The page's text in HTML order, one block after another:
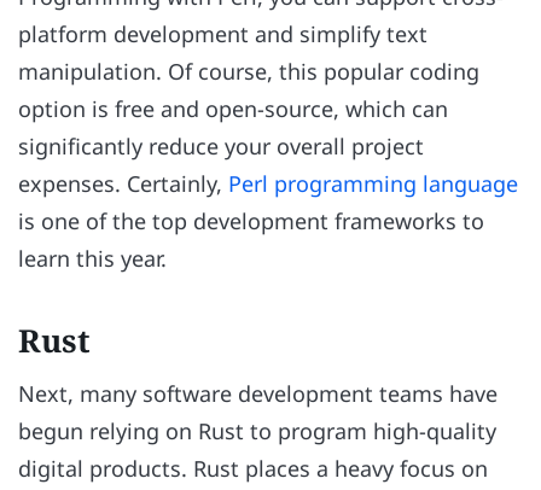
platform development and simplify text
manipulation. Of course, this popular coding
option is free and open-source, which can
significantly reduce your overall project
expenses. Certainly, Perl programming language
is one of the top development frameworks to
learn this year.
Rust
Next, many software development teams have
begun relying on Rust to program high-quality
digital products. Rust places a heavy focus on